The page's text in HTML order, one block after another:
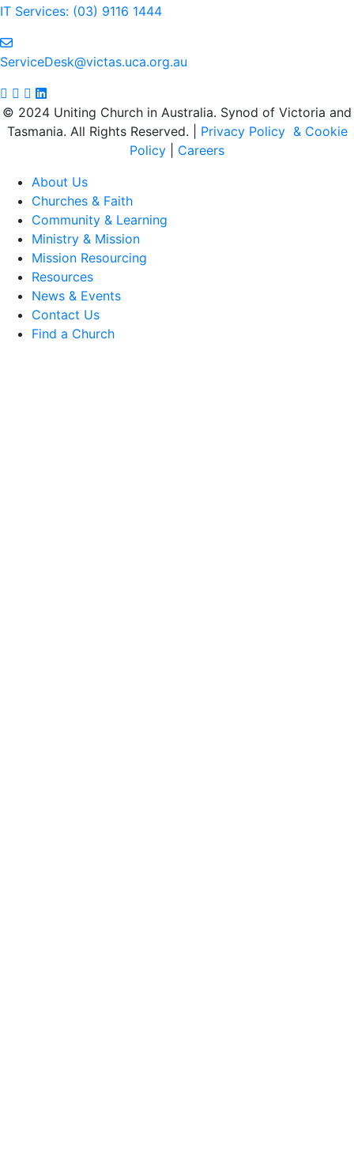
IT Services: (03) 9116 1444
email to ServiceDesk@victas.uca.org.au
ServiceDesk@victas.uca.org.au
Facebook page: https://www.facebook.com/ucavictas
Twitter/X link https://www.facebook.com/ucavictas
Instagram link https://www.instagram.com/ucavictas
Youtube channel link https://www.youtube.com/
Linked channel link https://au.linkedin.com/
© 2024 Uniting Church in Australia. Synod of Victoria and
Tasmania. All Rights Reserved. | Privacy Policy & Cookie
Policy
Careers
About Us
Churches & Faith
Community & Learning
Ministry & Mission
Mission Resourcing
Resources
News & Events
Contact Us
Find a Church